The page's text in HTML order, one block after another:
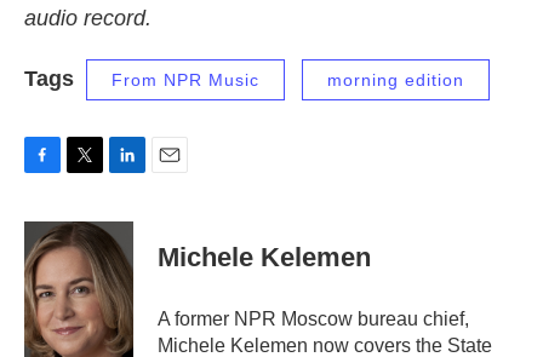
audio record.
Tags From NPR Music morning edition
c
e
b
o
o
k
i
t
e
r
n
k
e
d
n
Michele Kelemen
A former NPR Moscow bureau chief,
Michele Kelemen now covers the State